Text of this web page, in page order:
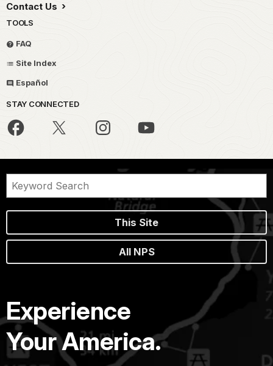
Contact Us
TOOLS
FAQ
Site Index
Español
STAY CONNECTED
This Site
All NPS
Experience
Your America.